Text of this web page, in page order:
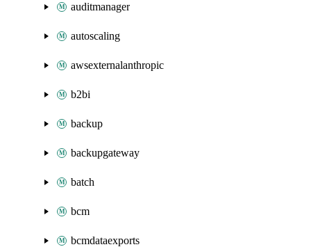
auditmanager
autoscaling
awsexternalanthropic
b2bi
backup
backupgateway
batch
bcm
bcmdataexports